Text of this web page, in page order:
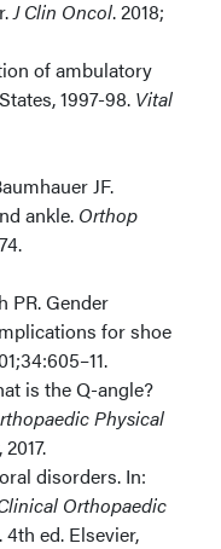
J Clin Oncol. 2018;
of ambulatory
1997-98. Vital
JF.
ankle. Orthop
Gender
for shoe
is the Q-angle?
Physical
disorders. In:
Orthopaedic
. 4th ed. Elsevier,